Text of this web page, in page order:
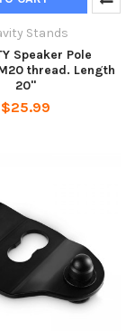
Stands
Speaker Pole
thread. Length
20"
$25.99